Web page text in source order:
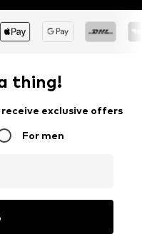
thing!
exclusive offers
For men